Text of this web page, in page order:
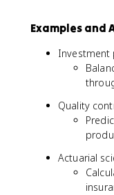
Examples and
Quality
Actuarial